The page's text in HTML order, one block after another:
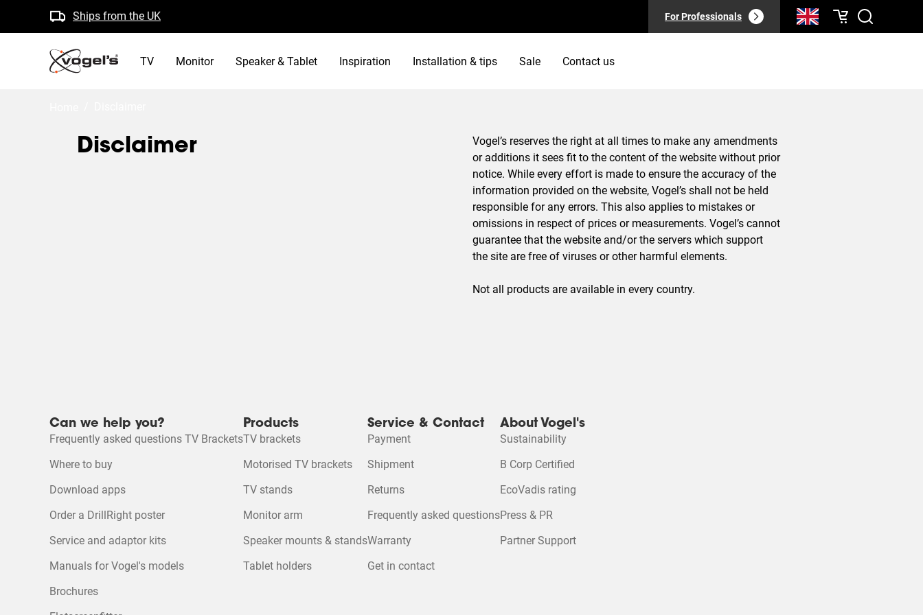
Ships from the UK
Free returns
B Corp certified
For Professionals
TV Monitor Speaker & Tablet Inspiration Installation & tips Sale Contact us
Disclaimer
Vogel’s reserves the right at all times to make any amendments
or additions it sees fit to the content of the website without prior
notice. While every effort is made to ensure the accuracy of the
information provided on the website, Vogel’s shall not be held
responsible for any errors. This also applies to mistakes or
omissions in respect of prices or measurements. Vogel’s cannot
guarantee that the website and/or the servers which support
the site are free of viruses or other harmful elements.
Not all products are available in every country.
Can we help you?
Frequently asked questions TV Brackets
Where to buy
Download apps
Order a DrillRight poster
Service and adaptor kits
Manuals for Vogel's models
Brochures
Products
TV brackets
Motorised TV brackets
TV stands
Monitor arm
Speaker mounts & stands
Tablet holders
Service & Contact
Payment
Shipment
Returns
Frequently asked questions
Warranty
Get in contact
About Vogel's
Sustainability
B Corp Certified
EcoVadis rating
Press & PR
Partner Support